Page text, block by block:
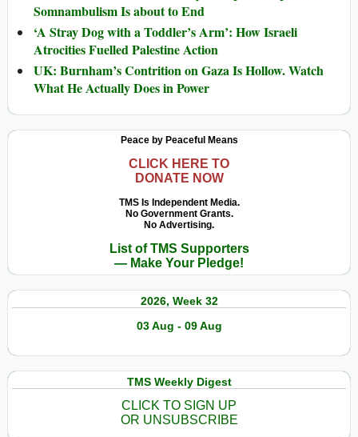
Somnambulism Is about to End
‘A Stray Dog with a Toddler’s Arm’: How Israeli
Atrocities Fuelled Palestine Action
UK: Burnham’s Contrition on Gaza Is Hollow. Watch
What He Actually Does in Power
Peace by Peaceful Means
CLICK HERE TO
DONATE NOW
TMS Is Independent Media.
No Government Grants.
No Advertising.
List of TMS Supporters
— Make Your Pledge!
2026, Week 32
03 Aug - 09 Aug
TMS Weekly Digest
CLICK TO SIGN UP
OR UNSUBSCRIBE